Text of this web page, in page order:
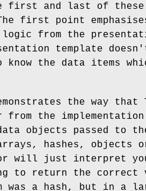
first and last of these
first point
from the
template
know the data items
the way that
from the
objects passed to
hashes, objects
will just interpret
to return the
was a hash, but in a